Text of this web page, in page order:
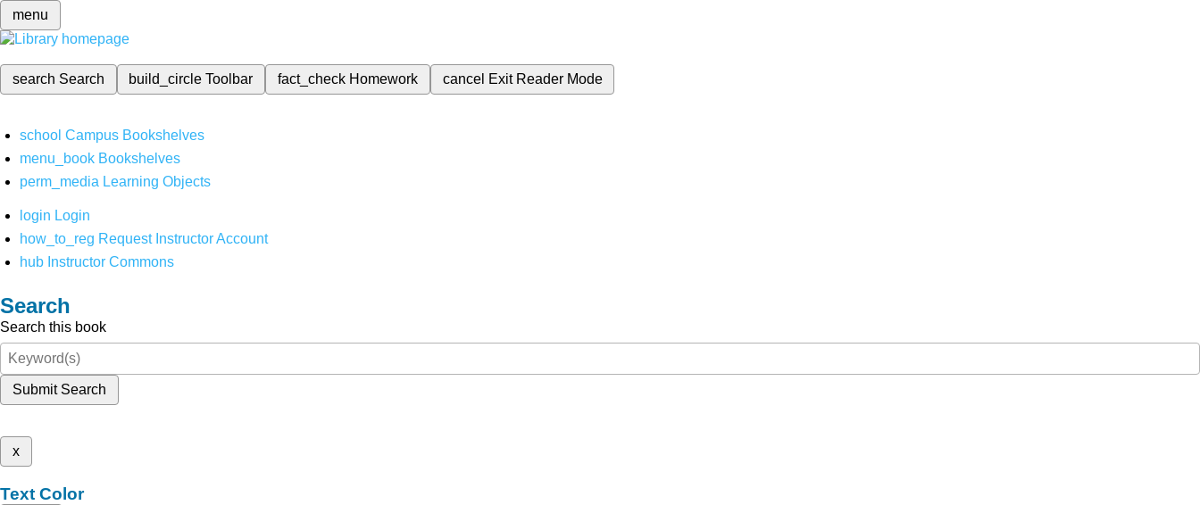
menu
search Search build_circleToolbar fact_check Homework cancel Exit Reader Mode
school Campus Bookshelves
menu_book Bookshelves
perm_media Learning Objects
login Login
how_to_reg Request Instructor Account
hub Instructor Commons
Search
Search this book
Submit Search
x
Text Color